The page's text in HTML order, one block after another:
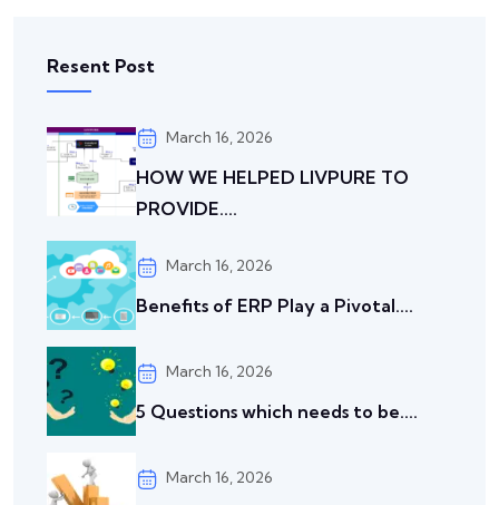
Resent Post
March 16, 2026
HOW WE HELPED LIVPURE TO
PROVIDE....
March 16, 2026
Benefits of ERP Play a Pivotal....
March 16, 2026
5 Questions which needs to be....
March 16, 2026